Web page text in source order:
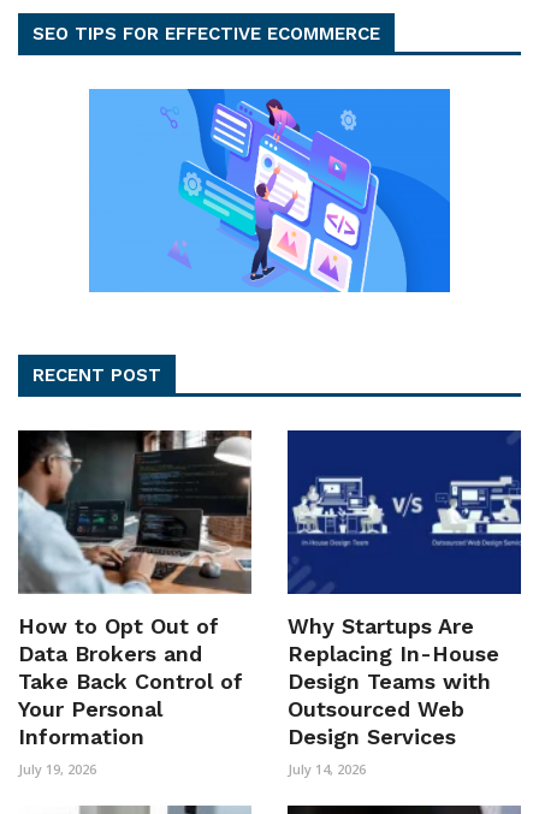
SEO TIPS FOR EFFECTIVE ECOMMERCE
RECENT POST
How to Opt Out of
Data Brokers and
Take Back Control of
Your Personal
Information
July 19, 2026
Why Startups Are
Replacing In-House
Design Teams with
Outsourced Web
Design Services
July 14, 2026